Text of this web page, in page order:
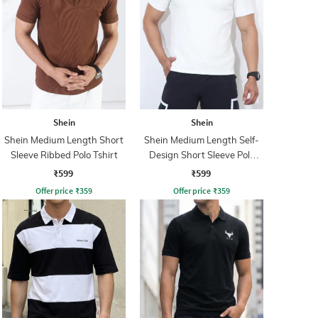
Shein
Shein Medium Length Short
Sleeve Ribbed Polo Tshirt
₹599
Offer price ₹359
Shein
Shein Medium Length Self-
Design Short Sleeve Polo
Tshirt
₹599
Offer price ₹359